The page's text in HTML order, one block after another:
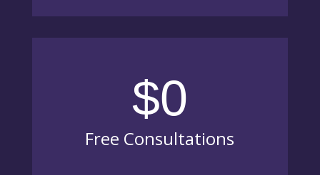
$0
Free Consultations